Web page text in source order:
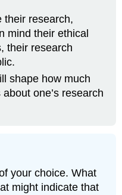
their research,
mind their ethical
their research
shape how much
one’s research
your choice. What
might indicate that